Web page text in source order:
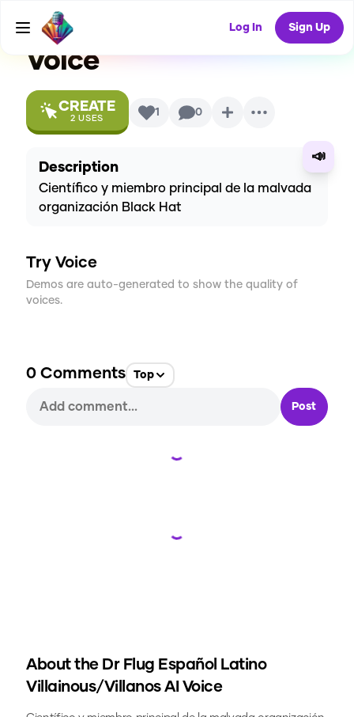
Log In Sign Up
Villainous/VillanosAI
Voice
CREATE
2 USES 1 0
📣
Description
Científico y miembro principal de la malvada
organización Black Hat
Try Voice
Demos are auto-generated to show the quality of
voices.
0 Comments Top
Post
Loading...
Loading...
About the Dr Flug Español Latino
Villainous/VillanosAI Voice